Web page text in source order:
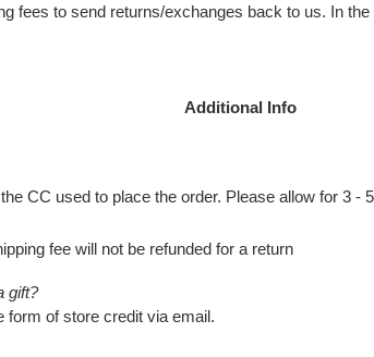
fees to send returns/exchanges back to us. In
Additional Info
CC used to place the order. Please allow for 3 -
fee will not be refunded for a return
gift?
form of store credit via email.